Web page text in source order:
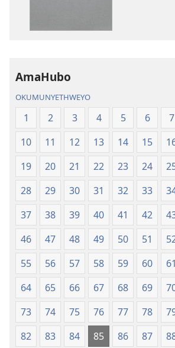
AmaHubo
OKUMUNYETHWEYO
1 2 3 4 5 6 7
10
11 12 13 14 15
19
20 21 22 23 24
28
29 30 31 32 33
37
38 39 40 41 42
46
47 48 49 50 51
55
56 57 58 59 60 61
64
65 66 67 68 69
73
74 75 76 77 78
82
83 84 85 86 87